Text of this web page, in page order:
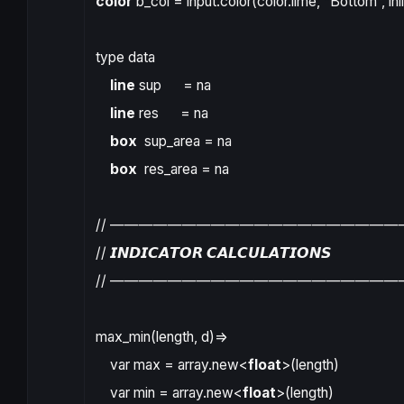
type data
line sup = na
line res = na
box sup_area = na
box res_area = na
//
// 𝙄𝙉𝘿𝙄𝘾𝘼𝙏𝙊𝙍 𝘾𝘼𝙇𝘾𝙐𝙇𝘼𝙏𝙄𝙊𝙉𝙎
//
max_min(length, d) =>
var max = array.new<float>(length)
var min = array.new<float>(length)